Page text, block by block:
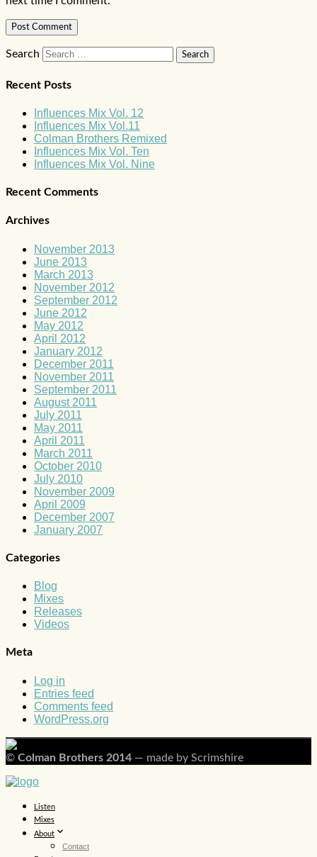
Search
Recent Posts
Influences Mix Vol. 12
Influences Mix Vol.11
Colman Brothers Remixed
Influences Mix Vol. Ten
Influences Mix Vol. Nine
Recent Comments
Archives
November 2013
June 2013
March 2013
November 2012
September 2012
June 2012
May 2012
April 2012
January 2012
December 2011
November 2011
September 2011
August 2011
July 2011
May 2011
April 2011
March 2011
October 2010
July 2010
November 2009
April 2009
December 2007
January 2007
Categories
Blog
Mixes
Releases
Videos
Meta
Log in
Entries feed
Comments feed
WordPress.org
© Colman Brothers 2014 — made by Scrimshire
Listen
Mixes
About
Contact